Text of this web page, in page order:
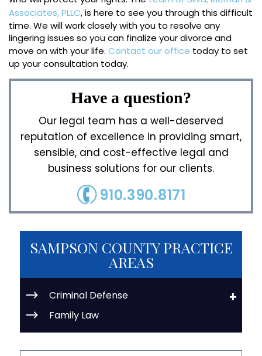
Associates, PLLC, is here to see you through this difficult
time. We will work closely with you to resolve any
lingering issues so you can finalize your divorce and
move on with your life. Contact our office today to set
up your consultation today.
Have a question?
Our legal team has a well-deserved
reputation of excellence in providing smart,
sensible, and cost-effective legal and
business solutions for our clients.
910.390.8171
SAMPSON COUNTY PRACTICE
AREAS
Criminal Defense
Family Law